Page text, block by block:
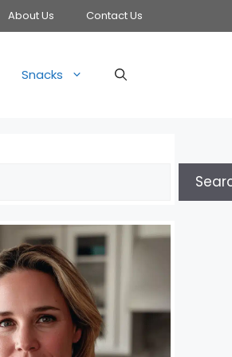
About Us Contact Us
Snacks